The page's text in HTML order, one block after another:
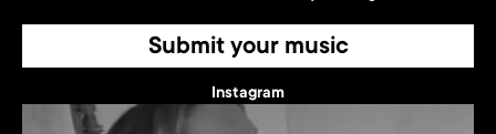
Submit your music
Instagram